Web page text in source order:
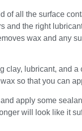
of all the surface
and the right
wax and any
clay, lubricant, and
so that you can
apply some
will look like it